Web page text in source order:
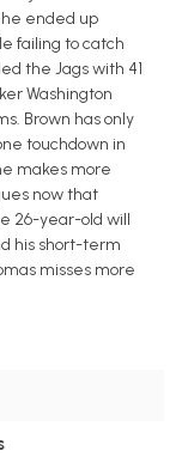
ended up
failing to catch
the Jags with 41
Washington
Brown has only
touchdown in
makes more
now that
26-year-old will
his short-term
misses more